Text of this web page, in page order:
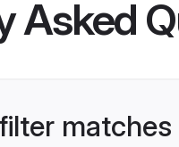
Asked